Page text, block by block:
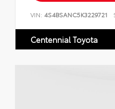
VIN: 4S4BSANC5K3229721
Centennial Toyota